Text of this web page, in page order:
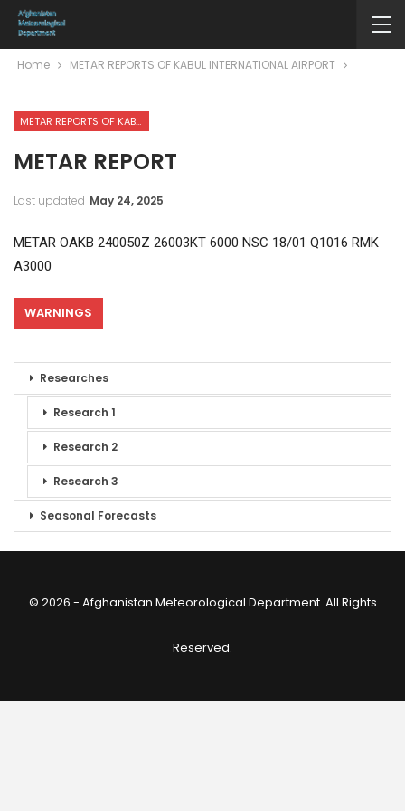
Home METAR REPORTS OF KABUL INTERNATIONAL AIRPORT
METAR REPORTS OF KABUL INTERNATIONAL AIRPORT
METAR REPORT
Last updated May 24, 2025
METAR OAKB 240050Z 26003KT 6000 NSC 18/01 Q1016 RMK
A3000
WARNINGS
Researches
Research 1
Research 2
Research 3
Seasonal Forecasts
© 2026 - Afghanistan Meteorological Department. All Rights
Reserved.